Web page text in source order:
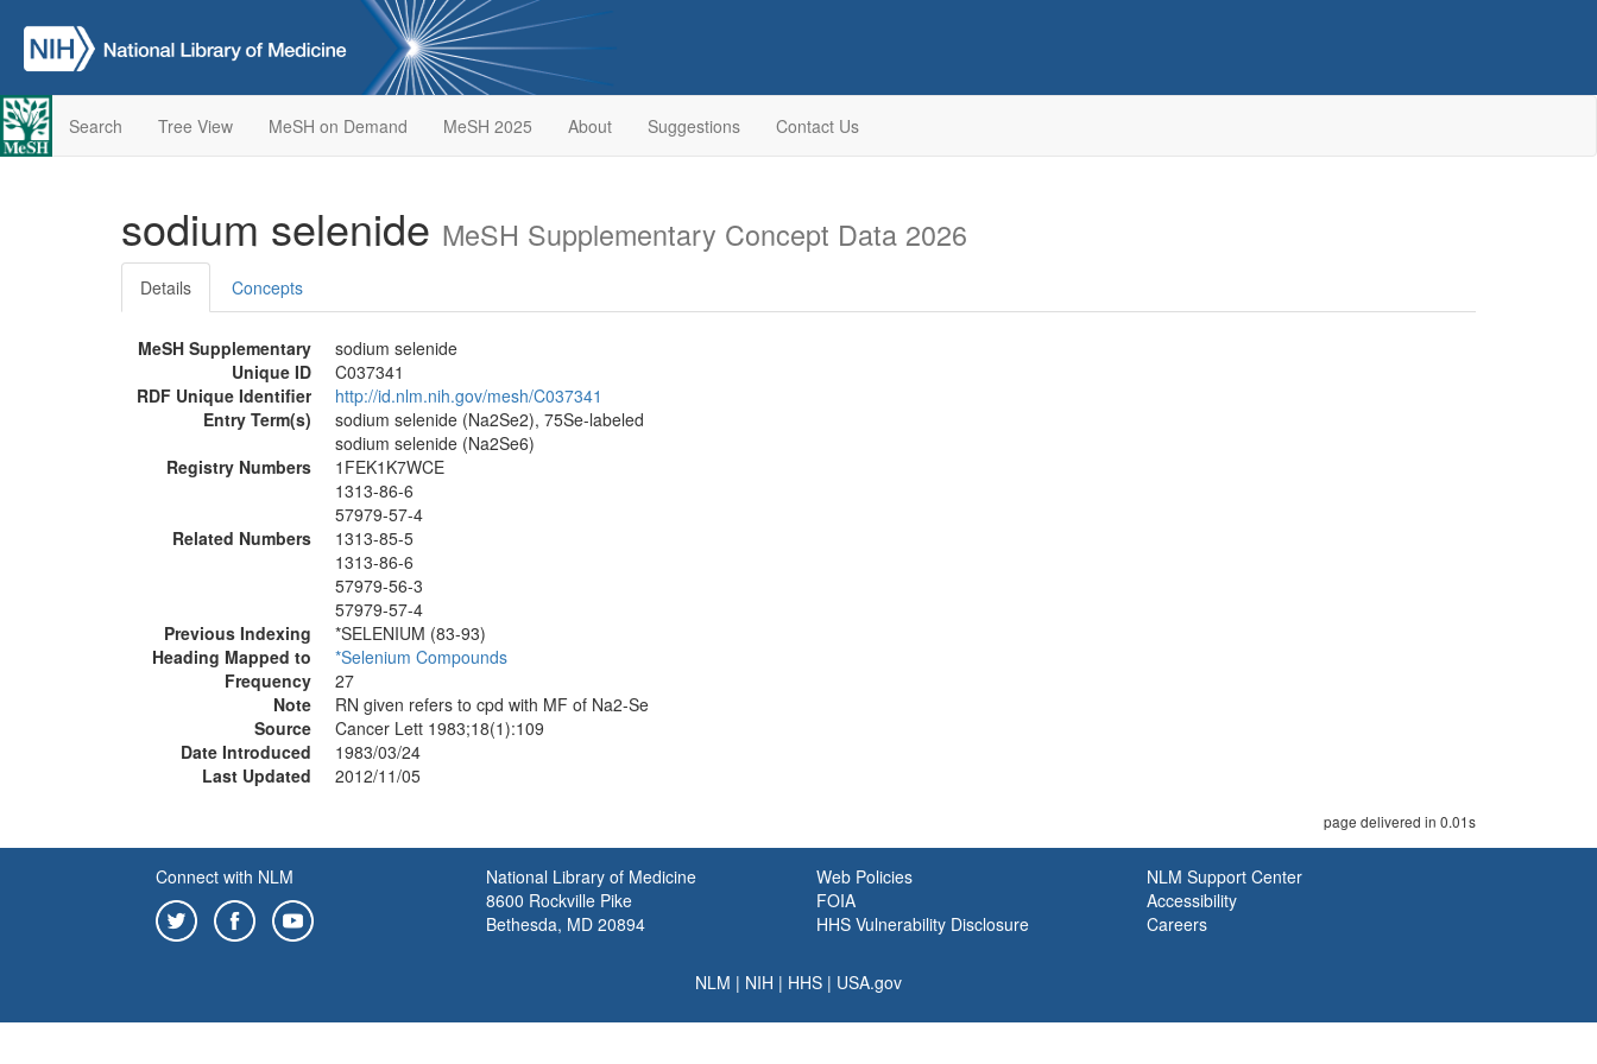
Search Tree View MeSH on Demand MeSH 2025 About Suggestions Contact Us
sodium selenide MeSH Supplementary Concept Data 2026
Details Concepts
MeSH Supplementary
sodium selenide
Unique ID
C037341
RDF Unique Identifier
http://id.nlm.nih.gov/mesh/C037341
Entry Term(s)
sodium selenide (Na2Se2), 75Se-labeled
sodium selenide (Na2Se6)
Registry Numbers
1FEK1K7WCE
1313-86-6
57979-57-4
Related Numbers
1313-85-5
1313-86-6
57979-56-3
57979-57-4
Previous Indexing
*SELENIUM (83-93)
Heading Mapped to
*Selenium Compounds
Frequency
27
Note
RN given refers to cpd with MF of Na2-Se
Source
Cancer Lett 1983;18(1):109
Date Introduced
1983/03/24
Last Updated
2012/11/05
page delivered in 0.01s
Connect with NLM
National Library of Medicine
8600 Rockville Pike
Bethesda, MD 20894
Web Policies
FOIA
HHS Vulnerability Disclosure
NLM Support Center
Accessibility
Careers
NLM | NIH | HHS | USA.gov